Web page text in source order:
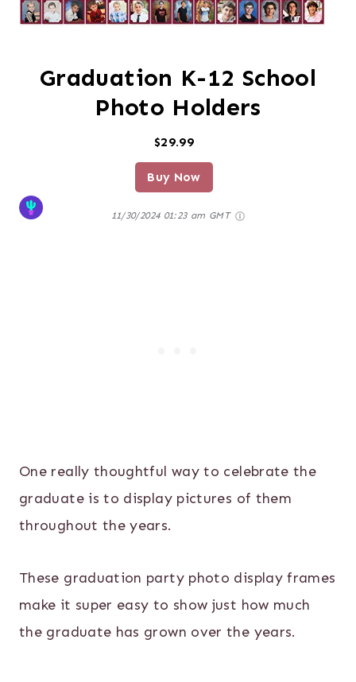
Graduation K-12 School
Photo Holders
$29.99
Buy Now
11/30/2024 01:23 am GMT
One really thoughtful way to celebrate the
graduate is to display pictures of them
throughout the years.
These graduation party photo display frames
make it super easy to show just how much
the graduate has grown over the years.